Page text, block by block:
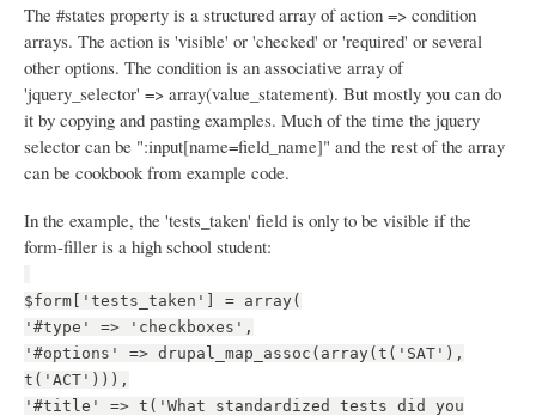
The #states property is a structured array of action => condition
arrays. The action is 'visible' or 'checked' or 'required' or several
other options. The condition is an associative array of
'jquery_selector' => array(value_statement). But mostly you can do
it by copying and pasting examples. Much of the time the jquery
selector can be ":input[name=field_name]" and the rest of the array
can be cookbook from example code.
In the example, the 'tests_taken' field is only to be visible if the
form-filler is a high school student:
$form['tests_taken'] = array(
'#type' => 'checkboxes',
'#options' => drupal_map_assoc(array(t('SAT'),
t('ACT'))),
'#title' => t('What standardized tests did you